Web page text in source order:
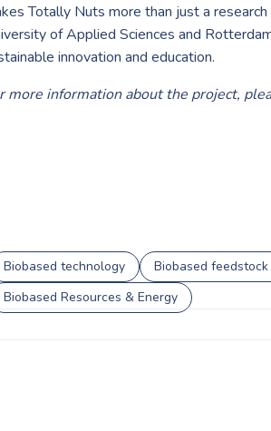
Totally Nuts more than just a
of Applied Sciences and
innovation and education.
more information about the project,
Biobased technology Biobased
Biobased Resources & Energy